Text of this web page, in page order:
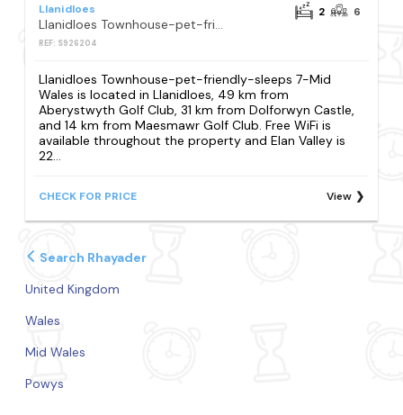
Llanidloes
Llanidloes Townhouse-pet-friendly-sleeps 7-Mid Wales
REF: S926204
2 6
Llanidloes Townhouse-pet-friendly-sleeps 7-Mid
Wales is located in Llanidloes, 49 km from
Aberystwyth Golf Club, 31 km from Dolforwyn Castle,
and 14 km from Maesmawr Golf Club. Free WiFi is
available throughout the property and Elan Valley is
22...
CHECK FOR PRICE View
Search Rhayader
United Kingdom
Wales
Mid Wales
Powys